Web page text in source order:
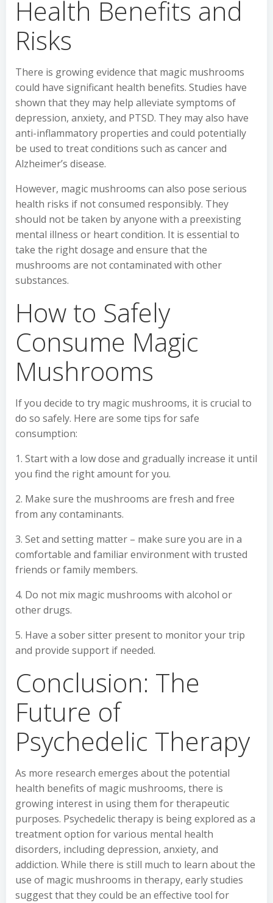
Health Benefits and
Risks
There is growing evidence that magic mushrooms
could have significant health benefits. Studies have
shown that they may help alleviate symptoms of
depression, anxiety, and PTSD. They may also have
anti-inflammatory properties and could potentially
be used to treat conditions such as cancer and
Alzheimer’s disease.
However, magic mushrooms can also pose serious
health risks if not consumed responsibly. They
should not be taken by anyone with a preexisting
mental illness or heart condition. It is essential to
take the right dosage and ensure that the
mushrooms are not contaminated with other
substances.
How to Safely
Consume Magic
Mushrooms
If you decide to try magic mushrooms, it is crucial to
do so safely. Here are some tips for safe
consumption:
1. Start with a low dose and gradually increase it until
you find the right amount for you.
2. Make sure the mushrooms are fresh and free
from any contaminants.
3. Set and setting matter – make sure you are in a
comfortable and familiar environment with trusted
friends or family members.
4. Do not mix magic mushrooms with alcohol or
other drugs.
5. Have a sober sitter present to monitor your trip
and provide support if needed.
Conclusion: The
Future of
Psychedelic Therapy
As more research emerges about the potential
health benefits of magic mushrooms, there is
growing interest in using them for therapeutic
purposes. Psychedelic therapy is being explored as a
treatment option for various mental health
disorders, including depression, anxiety, and
addiction. While there is still much to learn about the
use of magic mushrooms in therapy, early studies
suggest that they could be an effective tool for